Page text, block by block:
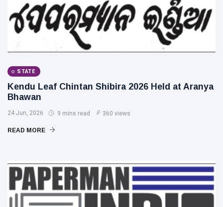
STATE
Kendu Leaf Chintan Shibira 2026 Held at Aranya
Bhawan
24 Jun, 2026 9 mins read 360 views
READ MORE